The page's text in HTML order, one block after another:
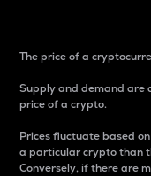
The price of a
Supply and demand
price of a crypto.
Prices fluctuate based
a particular crypto than
Conversely, if there are